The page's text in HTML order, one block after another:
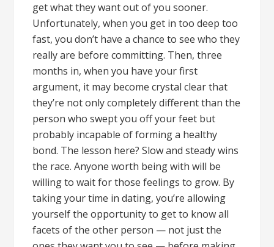
get what they want out of you sooner.
Unfortunately, when you get in too deep too
fast, you don’t have a chance to see who they
really are before committing. Then, three
months in, when you have your first
argument, it may become crystal clear that
they’re not only completely different than the
person who swept you off your feet but
probably incapable of forming a healthy
bond. The lesson here? Slow and steady wins
the race. Anyone worth being with will be
willing to wait for those feelings to grow. By
taking your time in dating, you’re allowing
yourself the opportunity to get to know all
facets of the other person — not just the